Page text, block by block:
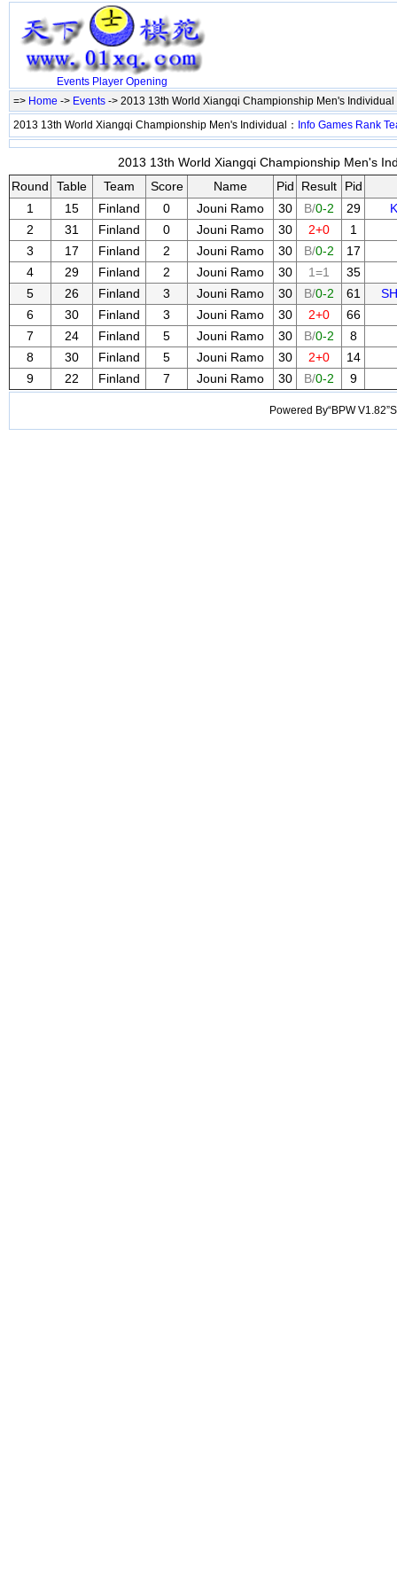
Events Player Opening
=> Home -> Events -> 2013 13th World Xiangqi Championship Men's Individual
2013 13th World Xiangqi Championship Men's Individual： Info Games Rank
2013 13th World Xiangqi Championship Men's
Round
Table Team Score Name Pid Result
Pid
1
15 Finland 0 Jouni Ramo 30 B/0-2 29
2
31 Finland 0 Jouni Ramo 30 2+0
1
3
17 Finland 2 Jouni Ramo 30 B/0-2
17
4
29 Finland 2 Jouni Ramo 30 1=1
35
5
26 Finland 3 Jouni Ramo 30 B/0-2 61
6
30 Finland 3 Jouni Ramo 30 2+0
66
7
24 Finland 5 Jouni Ramo 30 B/0-2
8
8
30 Finland 5 Jouni Ramo 30 2+0
14
9
22 Finland 7 Jouni Ramo 30 B/0-2 9
Powered By“BPW